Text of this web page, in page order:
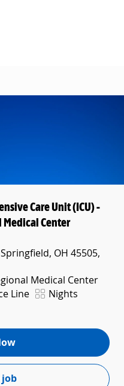
Care Unit (ICU) -
Center
OH 45505,
Medical Center
Line ShiftNights
job